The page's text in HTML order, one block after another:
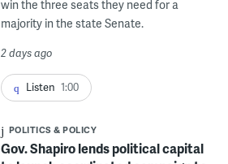
win the three seats they need for a
majority in the state Senate.
2 days ago
Listen 1:00
POLITICS & POLICY
Gov. Shapiro lends political capital